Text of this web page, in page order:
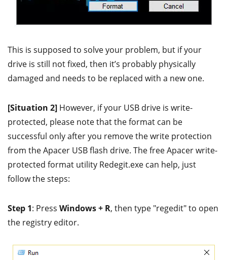
This is supposed to solve your problem, but if your
drive is still not fixed, then it’s probably physically
damaged and needs to be replaced with a new one.
[Situation 2] However, if your USB drive is write-
protected, please note that the format can be
successful only after you remove the write protection
from the Apacer USB flash drive. The free Apacer write-
protected format utility Redegit.exe can help, just
follow the steps:
Step 1: Press Windows + R, then type "regedit" to open
the registry editor.